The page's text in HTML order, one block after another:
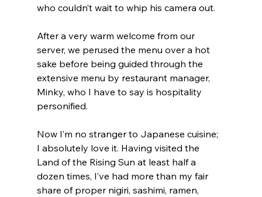
who couldn’t wait to whip his camera out.
After a very warm welcome from our
server, we perused the menu over a hot
sake before being guided through the
extensive menu by restaurant manager,
Minky, who I have to say is hospitality
personified.
Now I’m no stranger to Japanese cuisine;
I absolutely love it. Having visited the
Land of the Rising Sun at least half a
dozen times, I’ve had more than my fair
share of proper nigiri, sashimi, ramen,